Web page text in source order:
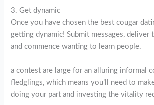
3. Get dynamic
Once you have chosen the best cougar
getting dynamic! Submit messages, deliver
and commence wanting to learn people.
a contest are large for an alluring informal
fledglings, which means you’ll need to
doing your part and investing the vitality